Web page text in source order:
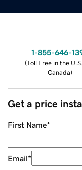
1-855-646-
(Toll Free in the
Canada)
Get a price
First Name*
Email*